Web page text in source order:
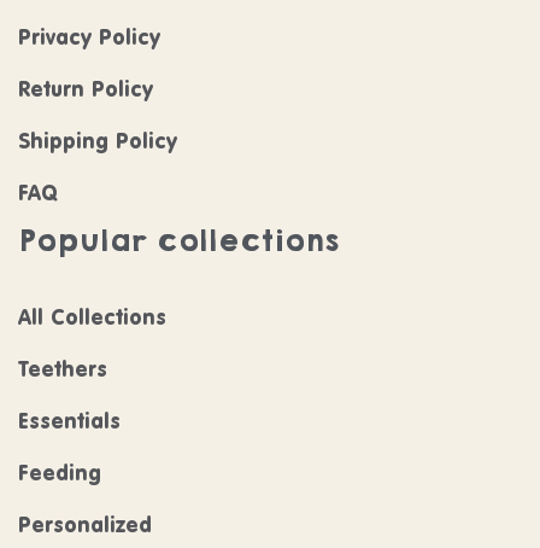
Privacy Policy
Return Policy
Shipping Policy
FAQ
Popular collections
All Collections
Teethers
Essentials
Feeding
Personalized